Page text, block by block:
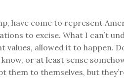
have come to represent
to excise. What I can’t
allowed it to happen.
or at least sense
them to themselves, but